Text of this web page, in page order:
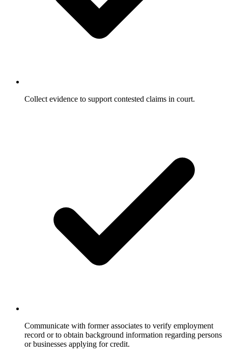
Collect evidence to support contested claims in court.
Communicate with former associates to verify employment
record or to obtain background information regarding persons
or businesses applying for credit.